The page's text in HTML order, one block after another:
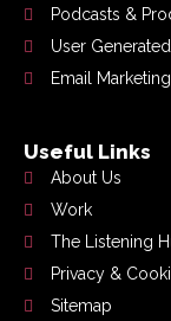
Podcasts &
User
Email Marketing
Useful Links
About Us
Work
The Listening
Privacy &
Sitemap